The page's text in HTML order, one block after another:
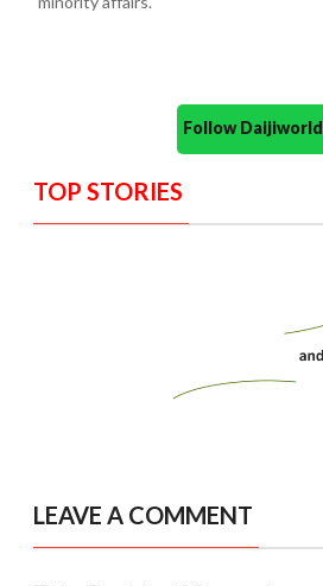
Follow
TOP STORIES
LEAVE A COMMENT